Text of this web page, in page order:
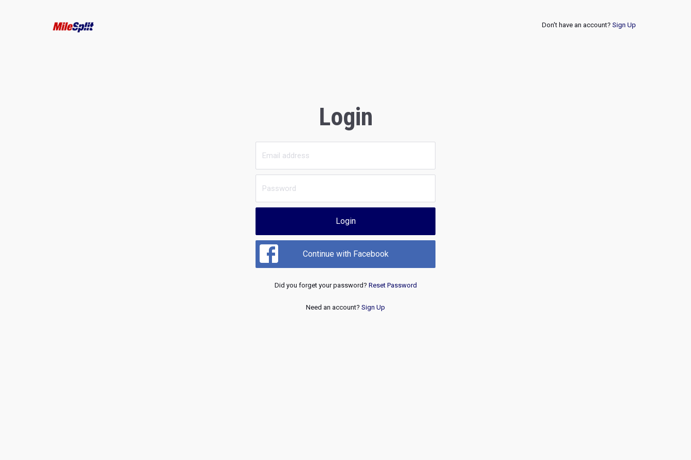
Don't have an account? Sign Up
Login
Login
Continue with Facebook
Did you forget your password? Reset Password
Need an account? Sign Up